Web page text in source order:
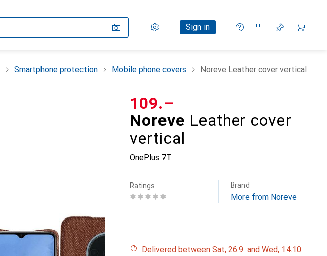
Settings
Customer account
Sign in
Comparison lists
Watch lists
Cart
Smartphone protection Mobile phone covers Noreve Leather cover vertical
Noreve Leather cover
vertical
OnePlus 7T
CHF
109.–
Ratings Brand
More from Noreve
Delivered between Sat, 26.9. and Wed, 14.10.